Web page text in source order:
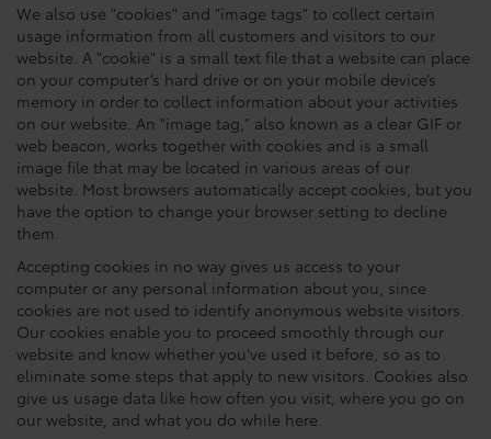
We also use "cookies" and "image tags" to collect certain
usage information from all customers and visitors to our
website. A "cookie" is a small text file that a website can place
on your computer’s hard drive or on your mobile device’s
memory in order to collect information about your activities
on our website. An "image tag," also known as a clear GIF or
web beacon, works together with cookies and is a small
image file that may be located in various areas of our
website. Most browsers automatically accept cookies, but you
have the option to change your browser setting to decline
them.
Accepting cookies in no way gives us access to your
computer or any personal information about you, since
cookies are not used to identify anonymous website visitors.
Our cookies enable you to proceed smoothly through our
website and know whether you’ve used it before, so as to
eliminate some steps that apply to new visitors. Cookies also
give us usage data like how often you visit, where you go on
our website, and what you do while here.